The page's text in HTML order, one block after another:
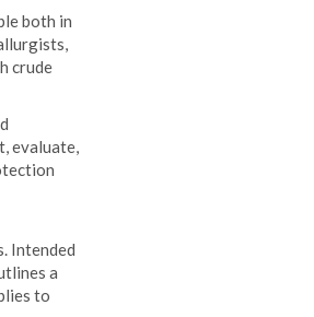
both in
crude
evaluate,
Intended
a
to